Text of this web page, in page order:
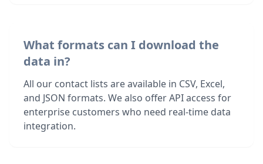
What formats can I download the
data in?
All our contact lists are available in CSV, Excel,
and JSON formats. We also offer API access for
enterprise customers who need real-time data
integration.